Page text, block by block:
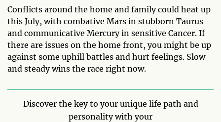
Conflicts around the home and family could heat up
this July, with combative Mars in stubborn Taurus
and communicative Mercury in sensitive Cancer. If
there are issues on the home front, you might be up
against some uphill battles and hurt feelings. Slow
and steady wins the race right now.
Discover the key to your unique life path and
personality with your